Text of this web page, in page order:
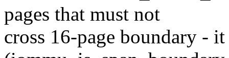
pages that must not
cross 16-page boundary -